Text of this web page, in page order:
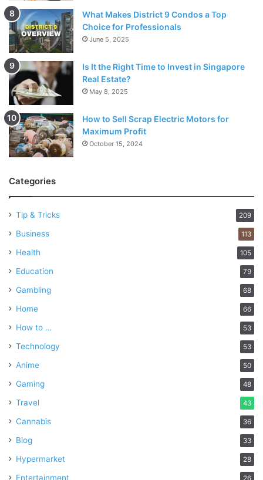
What Makes District 9 Condos a Top
Choice for Professionals
June 5, 2025
Is It the Right Time to Invest in Singapore
Real Estate?
May 8, 2025
How to Sell Scrap Electric Motors for
Maximum Profit
October 15, 2024
Categories
Tip & Tricks 209
Business 113
Health 105
Education 79
Gambling 68
Home 66
How to … 53
Technology 53
Anime 50
Gaming 48
Travel 43
Cannabis 36
Blog 33
Hypermarket 28
Entertainment 26